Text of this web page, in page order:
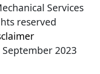
Services
reserved
2023